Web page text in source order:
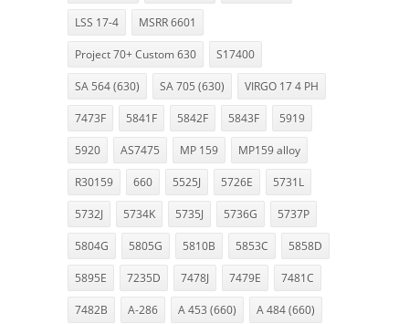
LSS 17-4 MSRR 6601
Project 70+ Custom 630 S17400
SA 564 (630) SA 705 (630) VIRGO 17 4 PH
7473F 5841F 5842F 5843F 5919
5920 AS7475 MP 159 MP159 alloy
R30159 660 5525J 5726E 5731L
5732J 5734K 5735J 5736G 5737P
5804G 5805G 5810B 5853C 5858D
5895E 7235D 7478J 7479E 7481C
7482B A-286 A 453 (660) A 484 (660)